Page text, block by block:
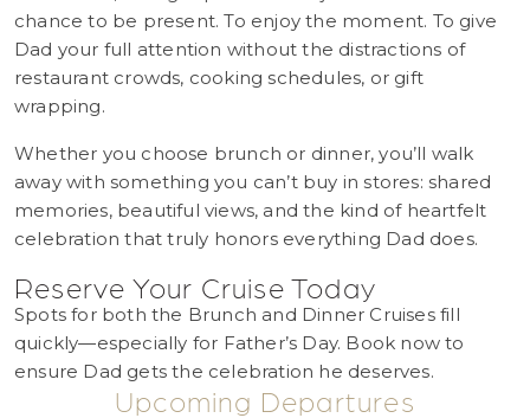
chance to be present. To enjoy the moment. To give
Dad your full attention without the distractions of
restaurant crowds, cooking schedules, or gift
wrapping.
Whether you choose brunch or dinner, you’ll walk
away with something you can’t buy in stores: shared
memories, beautiful views, and the kind of heartfelt
celebration that truly honors everything Dad does.
Reserve Your Cruise Today
Spots for both the Brunch and Dinner Cruises fill
quickly—especially for Father’s Day. Book now to
ensure Dad gets the celebration he deserves.
Upcoming Departures